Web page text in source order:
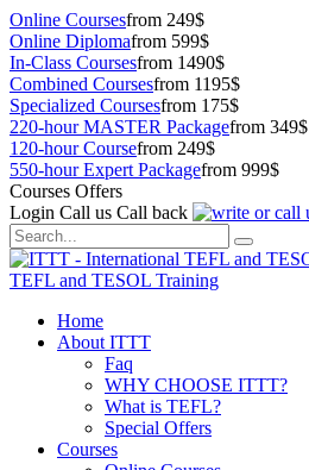
Online Coursesfrom 249$
Online Diplomafrom 599$
In-Class Coursesfrom 1490$
Combined Coursesfrom 1195$
Specialized Coursesfrom 175$
220-hour MASTER Packagefrom 349$
120-hour Coursefrom 249$
550-hour Expert Packagefrom 999$
Courses Offers
Login Call us Call back
TEFL and TESOL Training
Home
About ITTT
Faq
WHY CHOOSE ITTT?
What is TEFL?
Special Offers
Courses